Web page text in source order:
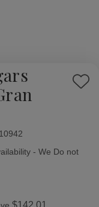
Add
- We Do not
$142.01